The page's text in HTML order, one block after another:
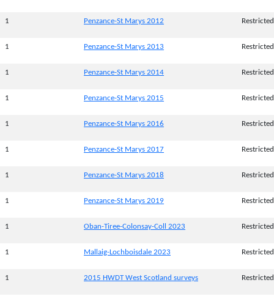
1 Penzance-St Marys 2012 Restricted
1 Penzance-St Marys 2013 Restricted
1 Penzance-St Marys 2014 Restricted
1 Penzance-St Marys 2015 Restricted
1 Penzance-St Marys 2016 Restricted
1 Penzance-St Marys 2017 Restricted
1 Penzance-St Marys 2018 Restricted
1 Penzance-St Marys 2019 Restricted
1 Oban-Tiree-Colonsay-Coll 2023 Restricted
1 Mallaig-Lochboisdale 2023 Restricted
1 2015 HWDT West Scotland surveys Restricted